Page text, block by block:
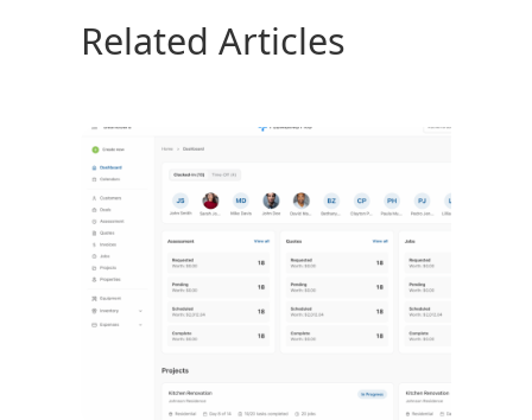
Related Articles